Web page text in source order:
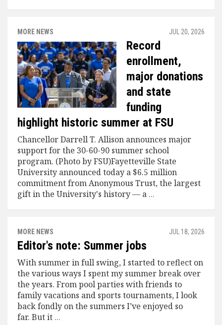
JUL 20, 2026
MORE NEWS
Record
enrollment,
major donations
and state
funding
highlight historic summer at FSU
Chancellor Darrell T. Allison announces major
support for the 30-60-90 summer school
program. (Photo by FSU)Fayetteville State
University announced today a $6.5 million
commitment from Anonymous Trust, the largest
gift in the University's history — a ...
JUL 18, 2026
MORE NEWS
Editor's note: Summer jobs
With summer in full swing, I started to reflect on
the various ways I spent my summer break over
the years. From pool parties with friends to
family vacations and sports tournaments, I look
back fondly on the summers I’ve enjoyed so
far. But it ...